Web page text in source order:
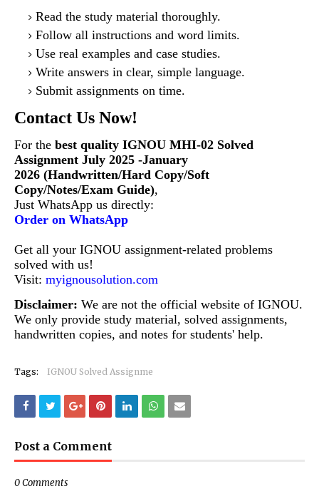
Read the study material thoroughly.
Follow all instructions and word limits.
Use real examples and case studies.
Write answers in clear, simple language.
Submit assignments on time.
Contact Us Now!
For the best quality IGNOU MHI-02 Solved
Assignment July 2025 -January
2026 (Handwritten/Hard Copy/Soft
Copy/Notes/Exam Guide),
Just WhatsApp us directly:
Order on WhatsApp
Get all your IGNOU assignment-related problems
solved with us!
Visit: myignousolution.com
Disclaimer: We are not the official website of IGNOU.
We only provide study material, solved assignments,
handwritten copies, and notes for students' help.
Tags: IGNOU Solved Assignme
Post a Comment
0 Comments